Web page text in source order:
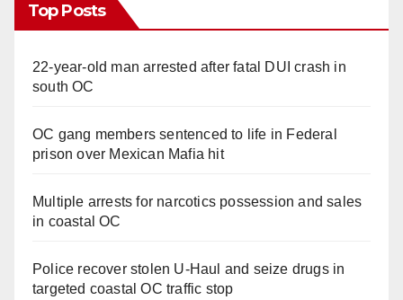
Top Posts
22-year-old man arrested after fatal DUI crash in
south OC
OC gang members sentenced to life in Federal
prison over Mexican Mafia hit
Multiple arrests for narcotics possession and sales
in coastal OC
Police recover stolen U-Haul and seize drugs in
targeted coastal OC traffic stop